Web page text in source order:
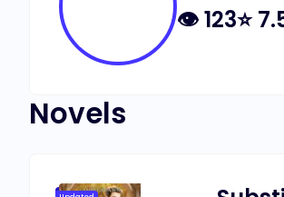
👁123⭐
Novels